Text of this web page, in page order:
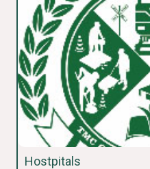
Hostpitals